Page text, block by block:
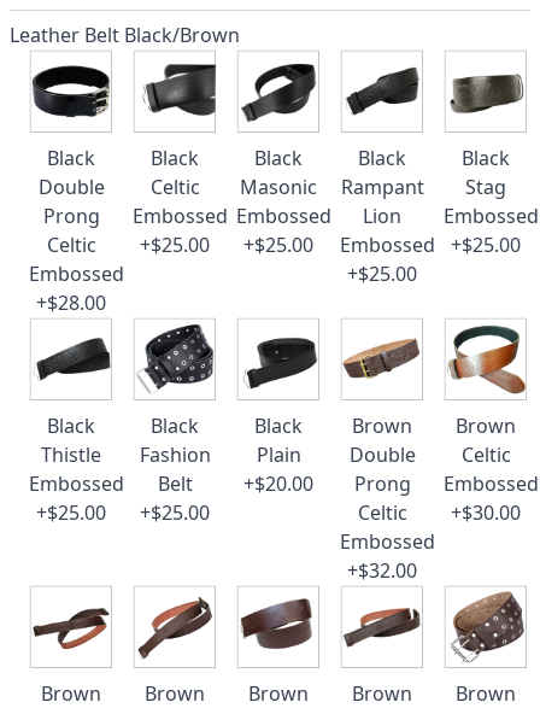
Leather Belt Black/Brown
Black
Double
Prong
Celtic
Embossed
+$28.00
Black
Celtic
Embossed
+$25.00
Black
Masonic
Embossed
+$25.00
Black
Rampant
Lion
Embossed
+$25.00
Black
Stag
Embossed
+$25.00
Black
Thistle
Embossed
+$25.00
Black
Fashion
Belt
+$25.00
Black
Plain
+$20.00
Brown
Double
Prong
Celtic
Embossed
+$32.00
Brown
Celtic
Embossed
+$30.00
Brown
Brown
Brown
Brown
Brown